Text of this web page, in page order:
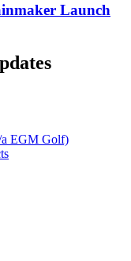
Launch
EGM Golf)